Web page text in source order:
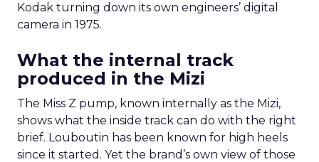
Kodak turning down its own engineers’ digital
camera in 1975.
What the internal track
produced in the Mizi
The Miss Z pump, known internally as the Mizi,
shows what the inside track can do with the right
brief. Louboutin has been known for high heels
since it started. Yet the brand’s own view of those